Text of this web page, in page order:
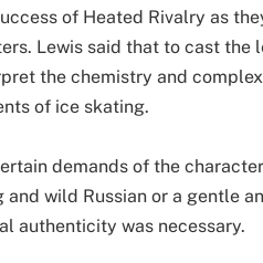
of Heated Rivalry as
Lewis said that to cast the
the chemistry and
of ice skating.
demands of the
wild Russian or a gentle
authenticity was necessary.